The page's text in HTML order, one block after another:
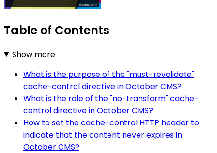
Table of Contents
Show more
What is the purpose of the "must-revalidate"
cache-control directive in October CMS?
What is the role of the "no-transform" cache-
control directive in October CMS?
How to set the cache-control HTTP header to
indicate that the content never expires in
October CMS?